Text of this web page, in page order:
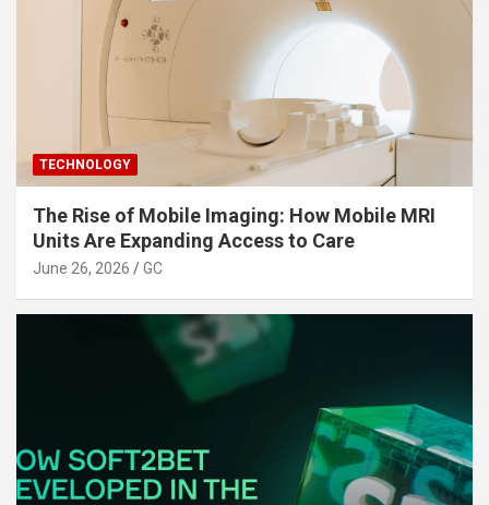
TECHNOLOGY
The Rise of Mobile Imaging: How Mobile MRI
Units Are Expanding Access to Care
June 26, 2026 GC